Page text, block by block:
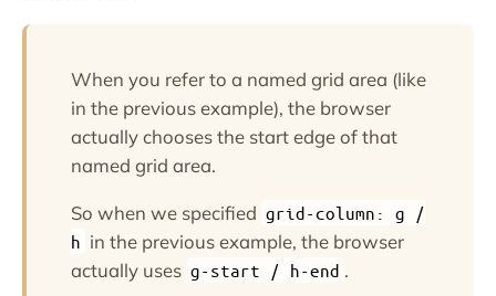
When you refer to a named grid area (like
in the previous example), the browser
actually chooses the start edge of that
named grid area.
So when we specified grid-column: g /
h in the previous example, the browser
actually uses g-start / h-end .